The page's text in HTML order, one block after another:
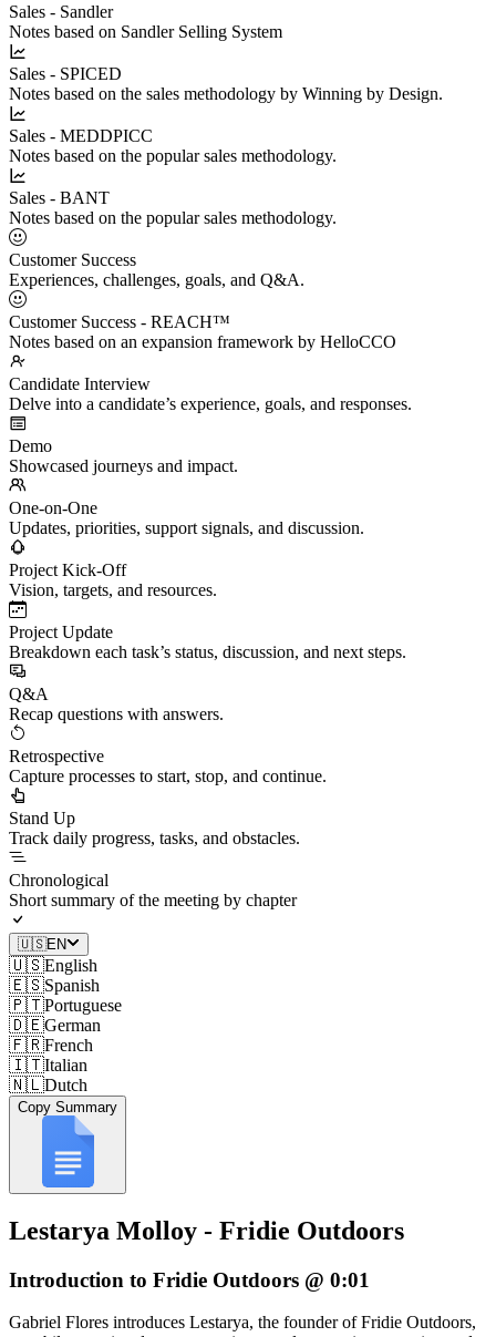
Sales - Sandler
Notes based on Sandler Selling System
Sales - SPICED
Notes based on the sales methodology by Winning by Design.
Sales - MEDDPICC
Notes based on the popular sales methodology.
Sales - BANT
Notes based on the popular sales methodology.
Customer Success
Experiences, challenges, goals, and Q&A.
Customer Success - REACH™
Notes based on an expansion framework by HelloCCO
Candidate Interview
Delve into a candidate’s experience, goals, and responses.
Demo
Showcased journeys and impact.
One-on-One
Updates, priorities, support signals, and discussion.
Project Kick-Off
Vision, targets, and resources.
Project Update
Breakdown each task’s status, discussion, and next steps.
Q&A
Recap questions with answers.
Retrospective
Capture processes to start, stop, and continue.
Stand Up
Track daily progress, tasks, and obstacles.
Chronological
Short summary of the meeting by chapter
🇺🇸EN
🇺🇸English
🇪🇸Spanish
🇵🇹Portuguese
🇩🇪German
🇫🇷French
🇮🇹Italian
🇳🇱Dutch
Copy Summary
Lestarya Molloy - Fridie Outdoors
Introduction to Fridie Outdoors @ 0:01
Gabriel Flores introduces Lestarya, the founder of Fridie Outdoors,